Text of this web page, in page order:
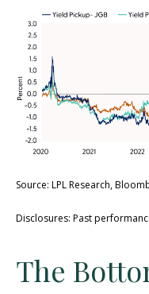
Source: LPL Research,
Disclosures: Past
The